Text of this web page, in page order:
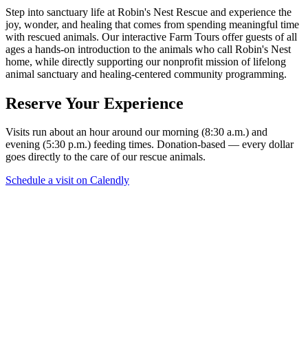
Step into sanctuary life at Robin's Nest Rescue and experience the
joy, wonder, and healing that comes from spending meaningful time
with rescued animals. Our interactive Farm Tours offer guests of all
ages a hands-on introduction to the animals who call Robin's Nest
home, while directly supporting our nonprofit mission of lifelong
animal sanctuary and healing-centered community programming.
Reserve Your Experience
Visits run about an hour around our morning (8:30 a.m.) and
evening (5:30 p.m.) feeding times. Donation-based — every dollar
goes directly to the care of our rescue animals.
Schedule a visit on Calendly